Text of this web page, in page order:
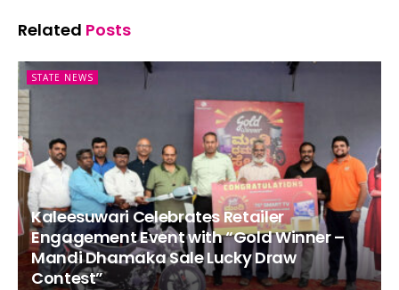
Related Posts
STATE NEWS
Kaleesuwari Celebrates Retailer
Engagement Event with “Gold Winner –
Mandi Dhamaka Sale Lucky Draw
Contest”